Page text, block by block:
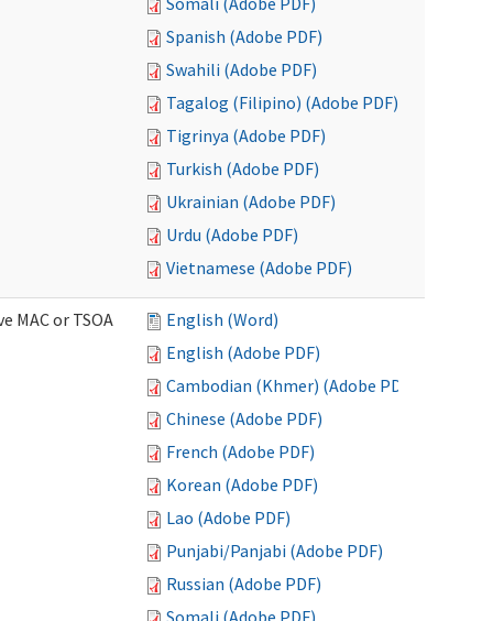
Spanish (Adobe PDF)
Swahili (Adobe PDF)
Tagalog (Filipino) (Adobe PDF)
Tigrinya (Adobe PDF)
Turkish (Adobe PDF)
Ukrainian (Adobe PDF)
Urdu (Adobe PDF)
Vietnamese (Adobe PDF)
MAC or TSOA
English (Word)
English (Adobe PDF)
Cambodian (Khmer) (Adobe PDF)
Chinese (Adobe PDF)
French (Adobe PDF)
Korean (Adobe PDF)
Lao (Adobe PDF)
Punjabi/Panjabi (Adobe PDF)
Russian (Adobe PDF)
Somali (Adobe PDF)